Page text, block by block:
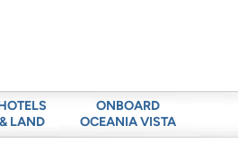
& LAND
ONBOARD
OCEANIA VISTA